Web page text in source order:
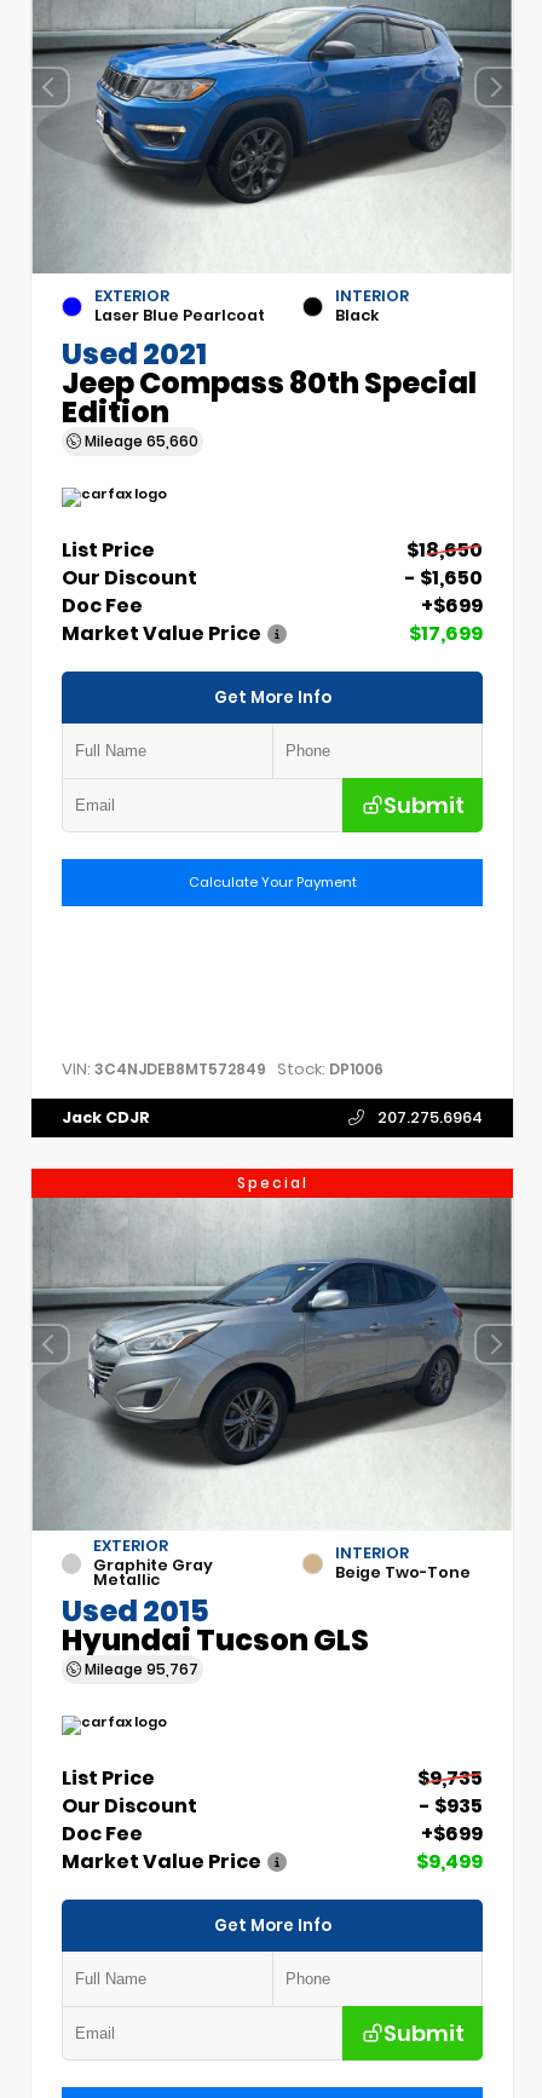
EXTERIOR
Laser Blue Pearlcoat
INTERIOR
Black
Used 2021
Jeep Compass 80th Special
Edition
Mileage 65,660
List Price
$18,650
Our Discount
- $1,650
Doc Fee
+$699
Market Value Price
$17,699
Get More Info
Submit
Calculate Your Payment
VIN: 3C4NJDEB8MT572849 Stock: DP1006
Jack CDJR 207.275.6964
Special
EXTERIOR
Graphite Gray
Metallic
INTERIOR
Beige Two-Tone
Used 2015
Hyundai Tucson GLS
Mileage 95,767
List Price
$9,735
Our Discount
- $935
Doc Fee
+$699
Market Value Price
$9,499
Get More Info
Submit